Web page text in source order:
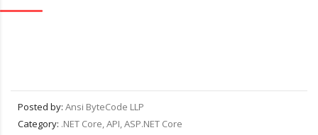
Posted by: Ansi ByteCode LLP
Category: .NET Core, API, ASP.NET Core